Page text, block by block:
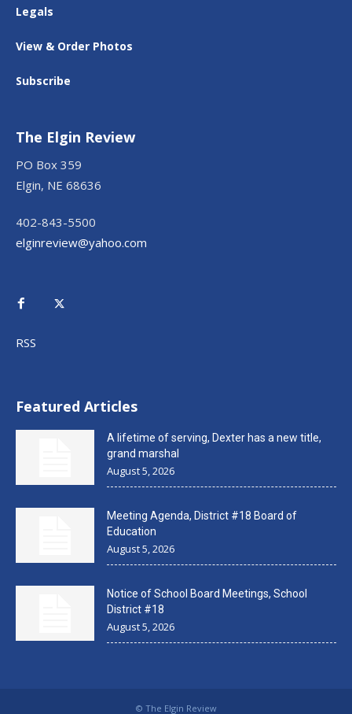
Legals
View & Order Photos
Subscribe
The Elgin Review
PO Box 359
Elgin, NE 68636
402-843-5500
elginreview@yahoo.com
RSS
Featured Articles
A lifetime of serving, Dexter has a new title,
grand marshal
August 5, 2026
Meeting Agenda, District #18 Board of
Education
August 5, 2026
Notice of School Board Meetings, School
District #18
August 5, 2026
© The Elgin Review